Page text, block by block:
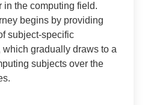
in the computing field.
begins by providing
subject-specific
gradually draws to a
subjects over the